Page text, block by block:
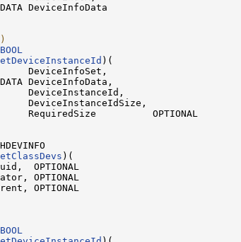
DeviceInfoData
BOOL
)(
DeviceInfoSet,
DeviceInfoData,
DeviceInstanceId,
DeviceInstanceIdSize,
RequiredSize          OPTIONAL
)(
OPTIONAL
OPTIONAL
OPTIONAL
BOOL